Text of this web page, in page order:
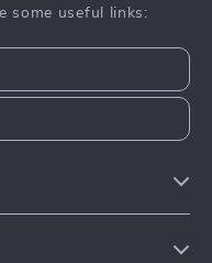
some useful links: